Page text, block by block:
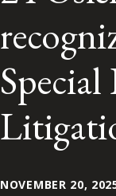
Alumni Network
Contact Us
NOVEMBER 20,